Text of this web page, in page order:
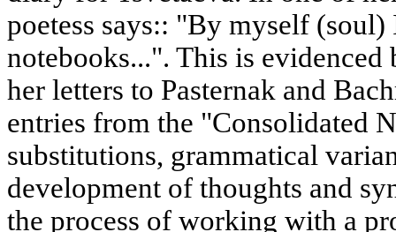
poetess says:: "By myself
notebooks...". This is
her letters to Pasternak and
entries from the "Consolidated
substitutions, grammatical
development of thoughts and
the process of working with a